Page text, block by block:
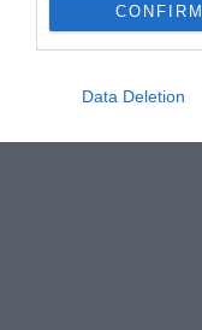
CONFIRM
Data Deletion